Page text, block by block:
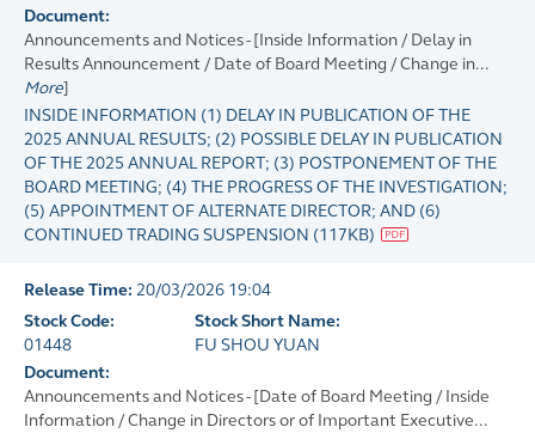
Document:
Announcements and Notices - [Inside Information / Delay in
Results Announcement / Date of Board Meeting / Change in...
More]
INSIDE INFORMATION (1) DELAY IN PUBLICATION OF THE
2025 ANNUAL RESULTS; (2) POSSIBLE DELAY IN PUBLICATION
OF THE 2025 ANNUAL REPORT; (3) POSTPONEMENT OF THE
BOARD MEETING; (4) THE PROGRESS OF THE INVESTIGATION;
(5) APPOINTMENT OF ALTERNATE DIRECTOR; AND (6)
CONTINUED TRADING SUSPENSION (117KB)
Release Time: 20/03/2026 19:04
Stock Code:
01448
Stock Short Name:
FU SHOU YUAN
Document:
Announcements and Notices - [Date of Board Meeting / Inside
Information / Change in Directors or of Important Executive...